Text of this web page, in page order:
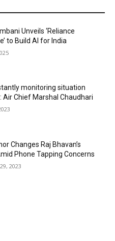
Unveils ‘Reliance
to Build AI for India
monitoring situation
Air Chief Marshal Chaudhari
Changes Raj Bhavan’s
Phone Tapping Concerns
2023